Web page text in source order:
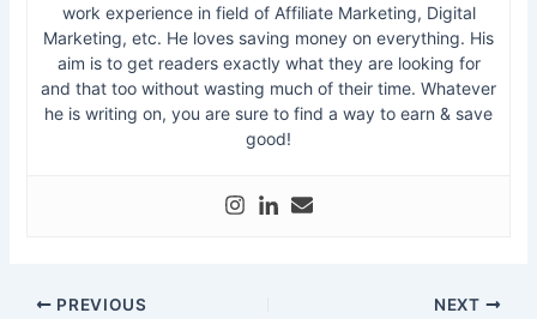
work experience in field of Affiliate Marketing, Digital
Marketing, etc. He loves saving money on everything. His
aim is to get readers exactly what they are looking for
and that too without wasting much of their time. Whatever
he is writing on, you are sure to find a way to earn & save
good!
PREVIOUS NEXT